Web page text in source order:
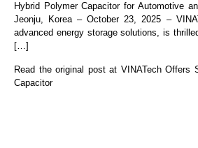
Hybrid Polymer Capacitor for Automotive
Jeonju, Korea – October 23, 2025 –
advanced energy storage solutions, is
[…]
Read the original post at VINATech Offers
Capacitor